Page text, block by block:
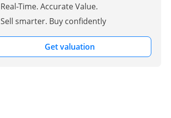
Real-Time. Accurate Value.
Sell smarter. Buy confidently
Get valuation